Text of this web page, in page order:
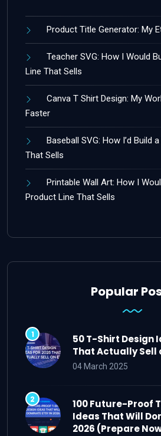
Product Title Generator: My
Teacher SVG: How I Would
Line That Sells
Canva T Shirt Design: My
Faster
Baseball SVG: How I’d Build
That Sells
Printable Wall Art: How I
Product Line That Sells
Popular
50 T-Shirt Design
That Actually Sell
04 March 2025
100 Future-Proof
Ideas That Will
2026 (Prepare